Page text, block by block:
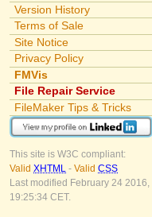
Version History
Terms of Sale
Site Notice
Privacy Policy
FMVis
File Repair Service
FileMaker Tips & Tricks
This site is W3C compliant:
Valid XHTML - Valid CSS
Last modified February 24 2016,
19:25:34 CET.